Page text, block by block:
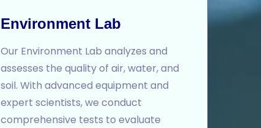
Environment Lab
Our Environment Lab analyzes and
assesses the quality of air, water, and
soil. With advanced equipment and
expert scientists, we conduct
comprehensive tests to evaluate